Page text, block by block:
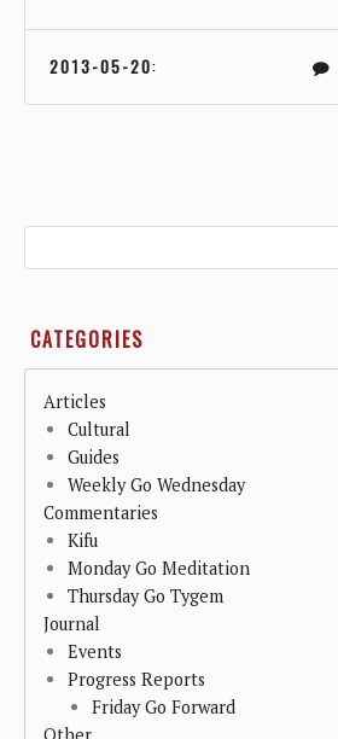
2013-05-20:
CATEGORIES
Articles
Cultural
Guides
Weekly Go Wednesday
Commentaries
Kifu
Monday Go Meditation
Thursday Go Tygem
Journal
Events
Progress Reports
Friday Go Forward